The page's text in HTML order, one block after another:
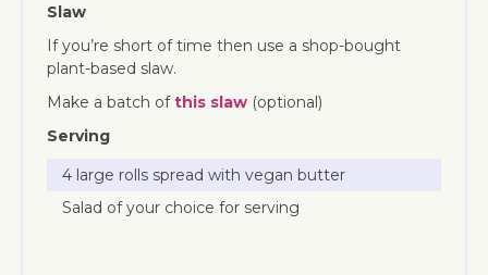
Slaw
If you’re short of time then use a shop-bought
plant-based slaw.
Make a batch ofthis slaw (optional)
Serving
4 large rolls spread with vegan butter
Salad of your choice for serving